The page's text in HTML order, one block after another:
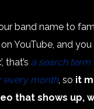
band name to
YouTube, and
that’s a search term
every month, so it
that shows up,